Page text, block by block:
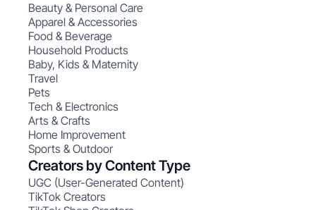
Beauty & Personal Care
Apparel & Accessories
Food & Beverage
Household Products
Baby, Kids & Maternity
Travel
Pets
Tech & Electronics
Arts & Crafts
Home Improvement
Sports & Outdoor
Creators by Content Type
UGC (User-Generated Content)
TikTok Creators